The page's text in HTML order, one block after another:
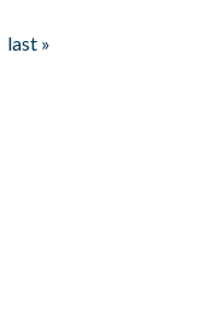
last »